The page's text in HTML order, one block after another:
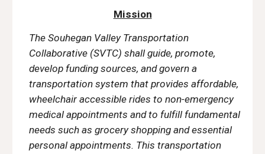
Mission
The Souhegan Valley Transportation
Collaborative (SVTC) shall guide, promote,
develop funding sources, and govern a
transportation system that provides affordable,
wheelchair accessible rides to non-emergency
medical appointments and to fulfill fundamental
needs such as grocery shopping and essential
personal appointments. This transportation